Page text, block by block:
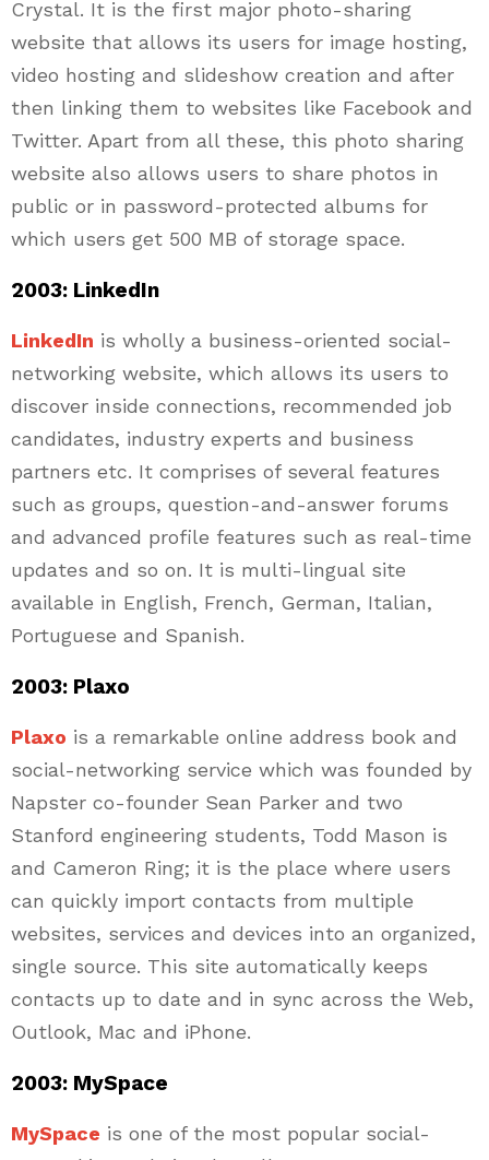
Crystal. It is the first major photo-sharing
website that allows its users for image hosting,
video hosting and slideshow creation and after
then linking them to websites like Facebook and
Twitter. Apart from all these, this photo sharing
website also allows users to share photos in
public or in password-protected albums for
which users get 500 MB of storage space.
2003: LinkedIn
LinkedIn is wholly a business-oriented social-
networking website, which allows its users to
discover inside connections, recommended job
candidates, industry experts and business
partners etc. It comprises of several features
such as groups, question-and-answer forums
and advanced profile features such as real-time
updates and so on. It is multi-lingual site
available in English, French, German, Italian,
Portuguese and Spanish.
2003: Plaxo
Plaxo is a remarkable online address book and
social-networking service which was founded by
Napster co-founder Sean Parker and two
Stanford engineering students, Todd Mason is
and Cameron Ring; it is the place where users
can quickly import contacts from multiple
websites, services and devices into an organized,
single source. This site automatically keeps
contacts up to date and in sync across the Web,
Outlook, Mac and iPhone.
2003: MySpace
MySpace is one of the most popular social-